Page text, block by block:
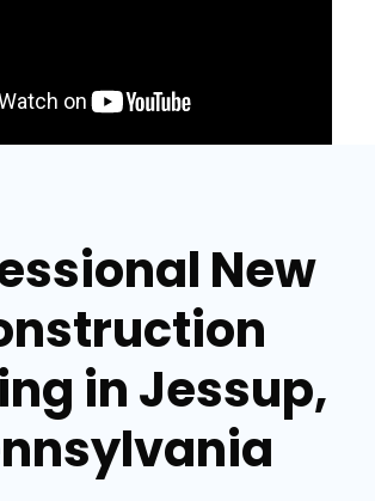
New
in Jessup,